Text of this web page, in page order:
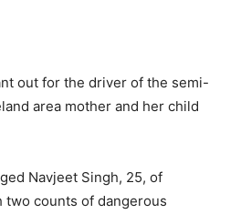
out for the driver of the semi-
area mother and her child
Navjeet Singh, 25, of
two counts of dangerous